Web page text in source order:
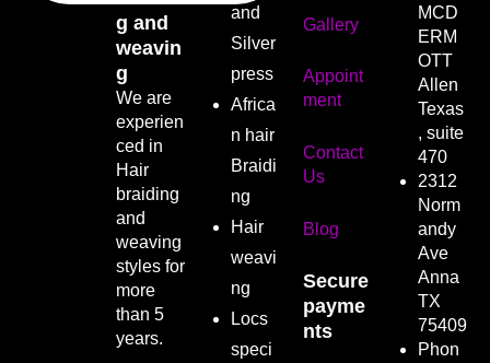
g and
weavin
g
We are
experien
ced in
Hair
braiding
and
weaving
styles for
more
than 5
years.
and
Silver
press
Africa
n hair
Braidi
ng
Hair
weavi
ng
Locs
speci
Gallery
Appoint
ment
Contact
Us
Blog
Secure
payme
nts
MCD
ERM
OTT
Allen
Texas
, suite
470
2312
Norm
andy
Ave
Anna
TX
75409
Phon